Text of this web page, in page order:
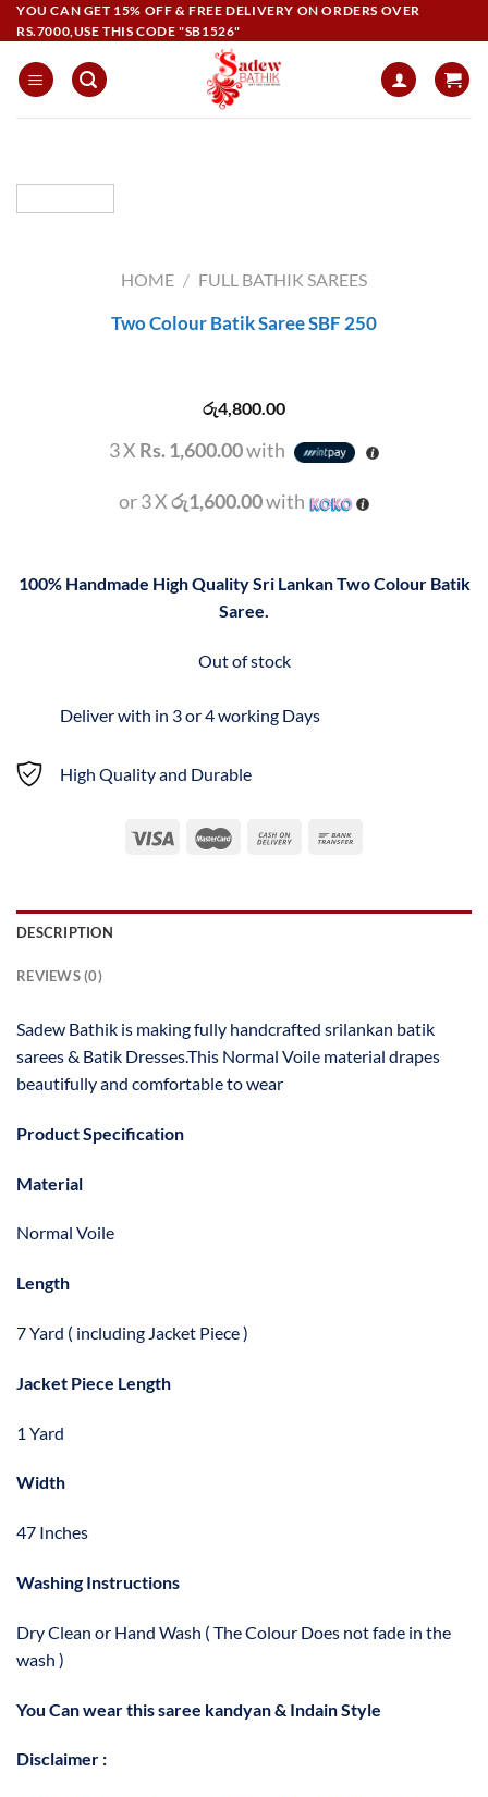
Skip
to
content
YOU CAN GET 15% OFF & FREE DELIVERY ON ORDERS OVER
RS.7000,USE THIS CODE "SB1526"
HOME / FULL BATHIK SAREES
Two Colour Batik Saree SBF 250
රු4,800.00
3 X Rs. 1,600.00with
or 3 Xරු1,600.00with
100% Handmade High Quality Sri Lankan Two Colour Batik
Saree.
Out of stock
Deliver with in 3 or 4 working Days
High Quality and Durable
DESCRIPTION
REVIEWS (0)
Sadew Bathik is making fully handcrafted srilankan batik
sarees & Batik Dresses.This Normal Voile material drapes
beautifully and comfortable to wear
Product Specification
Material
Normal Voile
Length
7 Yard ( including Jacket Piece )
Jacket Piece Length
1 Yard
Width
47 Inches
Washing Instructions
Dry Clean or Hand Wash ( The Colour Does not fade in the
wash )
You Can wear this saree kandyan & Indain Style
Disclaimer :